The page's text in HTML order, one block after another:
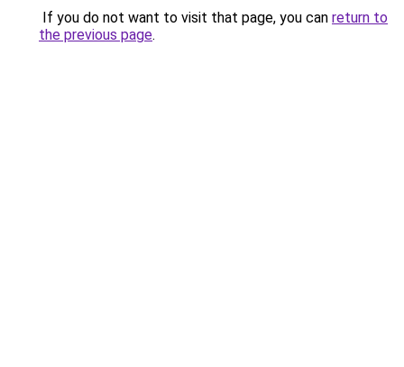
If you do not want to visit that page, you can return to
the previous page.